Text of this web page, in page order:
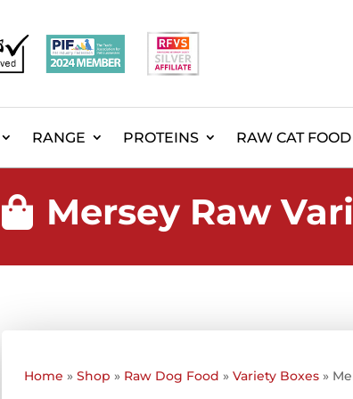
RANGE PROTEINS RAW CAT FOOD
 Mersey Raw
Home » Shop » Raw Dog Food » Variety Boxes »